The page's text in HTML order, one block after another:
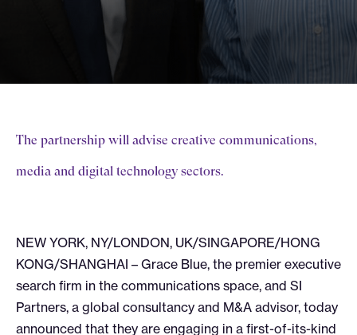
The partnership will advise creative communications,
media and digital technology sectors.
NEW YORK, NY/LONDON, UK/SINGAPORE/HONG
KONG/SHANGHAI – Grace Blue, the premier executive
search firm in the communications space, and SI
Partners, a global consultancy and M&A advisor, today
announced that they are engaging in a first-of-its-kind